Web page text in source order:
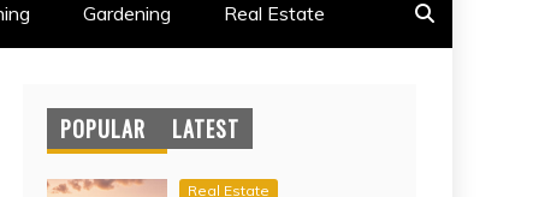
Gardening Real Estate
POPULAR LATEST
Real Estate